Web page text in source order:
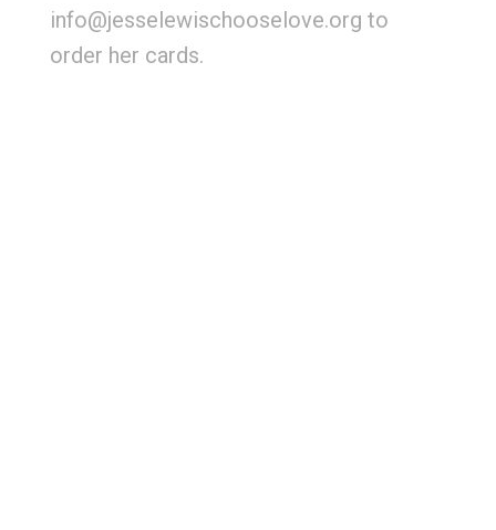
info@jesselewischooselove.org to
order her cards.